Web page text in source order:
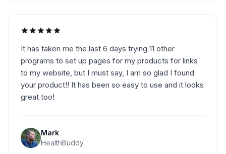
It has taken me the last 6 days trying 11 other
programs to set up pages for my products for links
to my website, but I must say, I am so glad I found
your product!! It has been so easy to use and it looks
great too!
Mark
HealthBuddy